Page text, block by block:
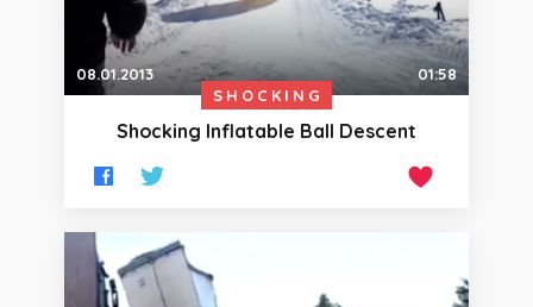
08.01.2013
01:58
SHOCKING
Shocking Inflatable Ball Descent